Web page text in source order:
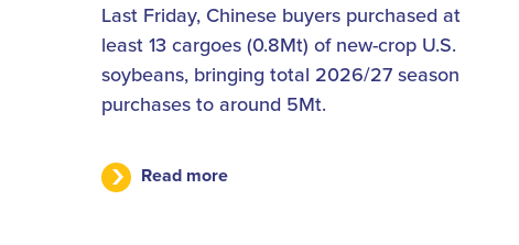
Last Friday, Chinese buyers purchased at
least 13 cargoes (0.8Mt) of new-crop U.S.
soybeans, bringing total 2026/27 season
purchases to around 5Mt.
Read more